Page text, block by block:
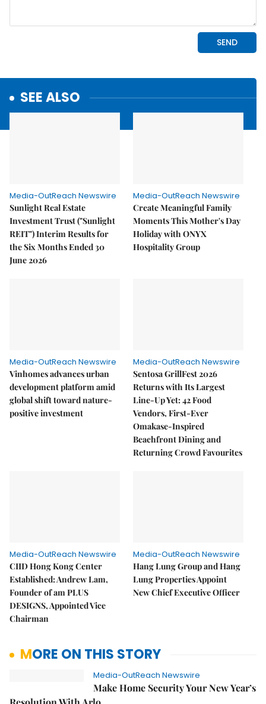
SEE ALSO
Media-OutReach Newswire
Sunlight Real Estate
Investment Trust ("Sunlight
REIT") Interim Results for
the Six Months Ended 30
June 2026
Media-OutReach Newswire
Create Meaningful Family
Moments This Mother's Day
Holiday with ONYX
Hospitality Group
Media-OutReach Newswire
Vinhomes advances urban
development platform amid
global shift toward nature-
positive investment
Media-OutReach Newswire
Sentosa GrillFest 2026
Returns with Its Largest
Line-Up Yet: 42 Food
Vendors, First-Ever
Omakase-Inspired
Beachfront Dining and
Returning Crowd Favourites
Media-OutReach Newswire
CIID Hong Kong Center
Established: Andrew Lam,
Founder of am PLUS
DESIGNS, Appointed Vice
Chairman
Media-OutReach Newswire
Hang Lung Group and Hang
Lung Properties Appoint
New Chief Executive Officer
MORE ON THIS STORY
Media-OutReach Newswire
Make Home Security Your New Year’s